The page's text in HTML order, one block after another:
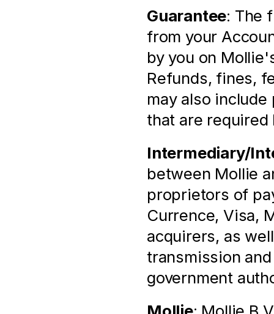
Guarantee: The
from your
by you on
Refunds, fines,
may also
that are required
Intermediary/
between Mollie
proprietors of
Currence, Visa,
acquirers, as
transmission
government